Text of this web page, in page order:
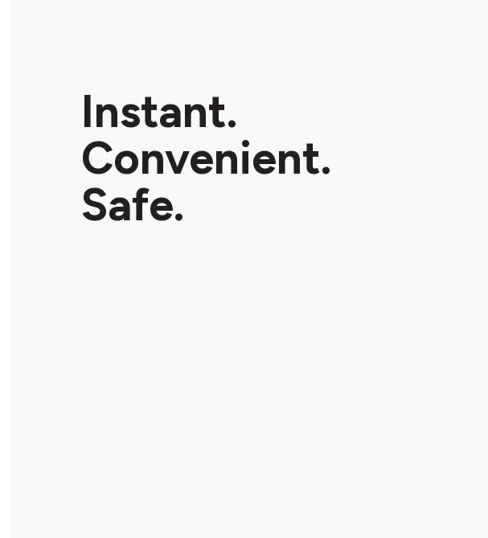
Instant.
Convenient.
Safe.